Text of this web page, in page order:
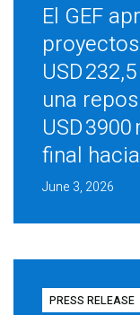
El GEF
USD
una
USD
final
June 3, 2026
PRESS RELEASE